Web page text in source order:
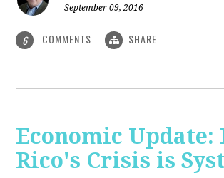
September 09, 2016
6 COMMENTS SHARE
Economic Update:
Rico's Crisis is